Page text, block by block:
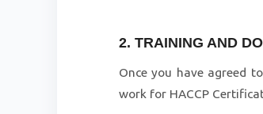
2. TRAINING AND
Once you have agreed
work for HACCP